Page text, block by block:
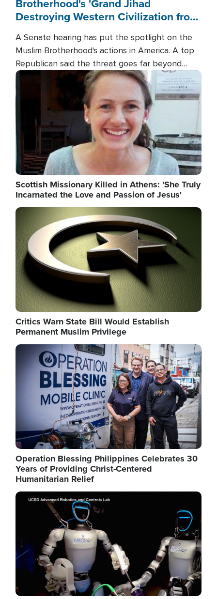
Brotherhood's 'Grand Jihad
Destroying Western Civilization from
A Senate hearing has put the spotlight on the
Muslim Brotherhood's actions in America. A top
Republican said the threat goes far beyond
terrorism overseas, and witnesses testified that
the group is prepared to spend decades
pursuing their campaign of influence in the U.S.
Image
Scottish Missionary Killed in Athens: 'She Truly
Incarnated the Love and Passion of Jesus'
Image
Critics Warn State Bill Would Establish
Permanent Muslim Privilege
Image
Operation Blessing Philippines Celebrates 30
Years of Providing Christ-Centered
Humanitarian Relief
Image